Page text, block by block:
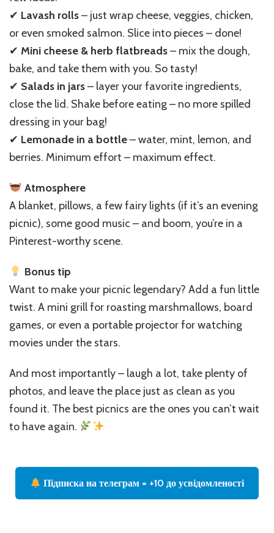
✔ Lavash rolls– just wrap cheese, veggies, chicken,
or even smoked salmon. Slice into pieces – done!
✔ Mini cheese & herb flatbreads– mix the dough,
bake, and take them with you. So tasty!
✔ Salads in jars– layer your favorite ingredients,
close the lid. Shake before eating – no more spilled
dressing in your bag!
✔ Lemonade in a bottle– water, mint, lemon, and
berries. Minimum effort – maximum effect.
Atmosphere
A blanket, pillows, a few fairy lights (if it’s an evening
picnic), some good music – and boom, you’re in a
Pinterest-worthy scene.
Bonus tip
Want to make your picnic legendary? Add a fun little
twist. A mini grill for roasting marshmallows, board
games, or even a portable projector for watching
movies under the stars.
And most importantly – laugh a lot, take plenty of
photos, and leave the place just as clean as you
found it. The best picnics are the ones you can’t wait
to have again.
Підписка на телеграм = +10 до усвідомленості